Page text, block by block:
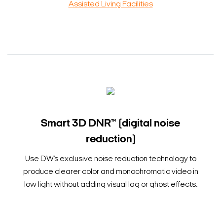
Assisted Living Facilities
Smart 3D DNR™ (digital noise
reduction)
Use DW’s exclusive noise reduction technology to
produce clearer color and monochromatic video in
low light without adding visual lag or ghost effects.